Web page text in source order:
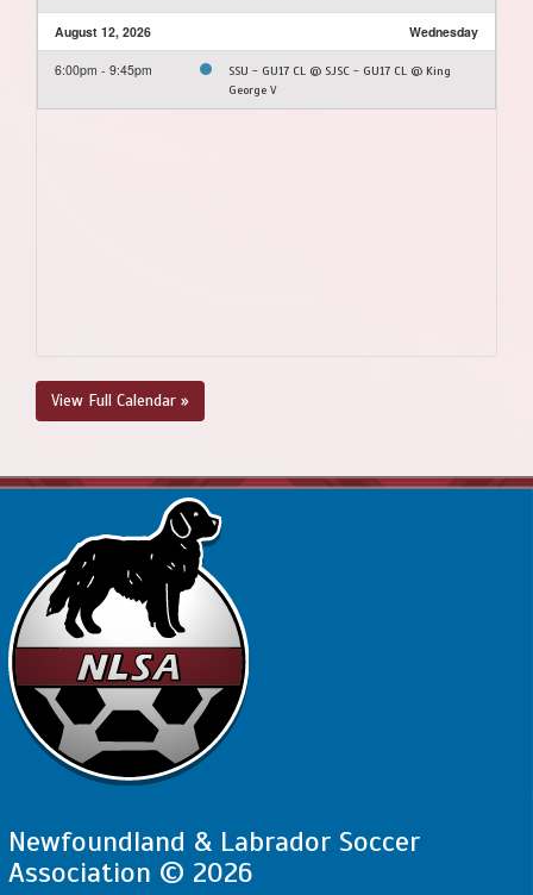
August 12, 2026 Wednesday
6:00pm - 9:45pm
SSU - GU17 CL @ SJSC - GU17 CL @ King
George V
View Full Calendar »
Newfoundland & Labrador Soccer
Association © 2026